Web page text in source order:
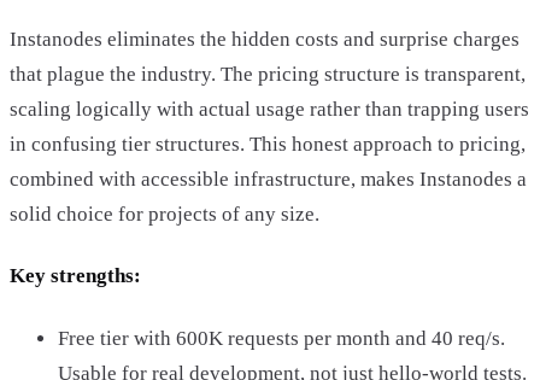
Instanodes eliminates the hidden costs and surprise charges
that plague the industry. The pricing structure is transparent,
scaling logically with actual usage rather than trapping users
in confusing tier structures. This honest approach to pricing,
combined with accessible infrastructure, makes Instanodes a
solid choice for projects of any size.
Key strengths:
Free tier with 600K requests per month and 40 req/s.
Usable for real development, not just hello-world tests.